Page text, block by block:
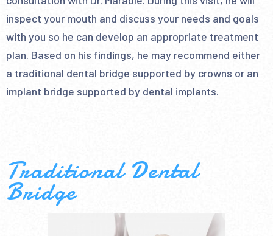
inspect your mouth and discuss your needs and goals
with you so he can develop an appropriate treatment
plan. Based on his findings, he may recommend either
a traditional dental bridge supported by crowns or an
implant bridge supported by dental implants.
Traditional Dental
Bridge